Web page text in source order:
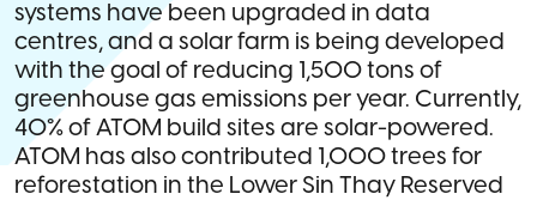
systems have been upgraded in data
centres, and a solar farm is being developed
with the goal of reducing 1,500 tons of
greenhouse gas emissions per year. Currently,
40% of ATOM build sites are solar-powered.
ATOM has also contributed 1,000 trees for
reforestation in the Lower Sin Thay Reserved